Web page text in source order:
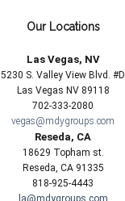
Our Locations
Las Vegas, NV
5230 S. Valley View Blvd. #D
Las Vegas NV 89118
702-333-2080
vegas@mdygroups.com
Reseda, CA
18629 Topham st.
Reseda, CA 91335
818-925-4443